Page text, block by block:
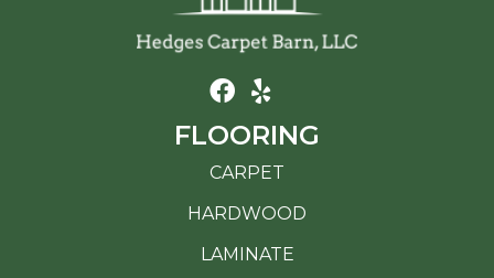
FLOORING
CARPET
HARDWOOD
LAMINATE